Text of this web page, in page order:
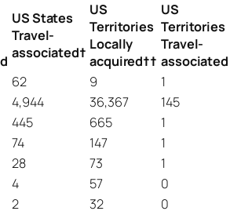
US States
Travel-
associated†
US
Territories
Locally
acquired††
US
Territories
Travel-
associated
62 9
1
4,944 36,367
145
445 665
1
74 147
1
28 73
1
4 57
0
2 32
0